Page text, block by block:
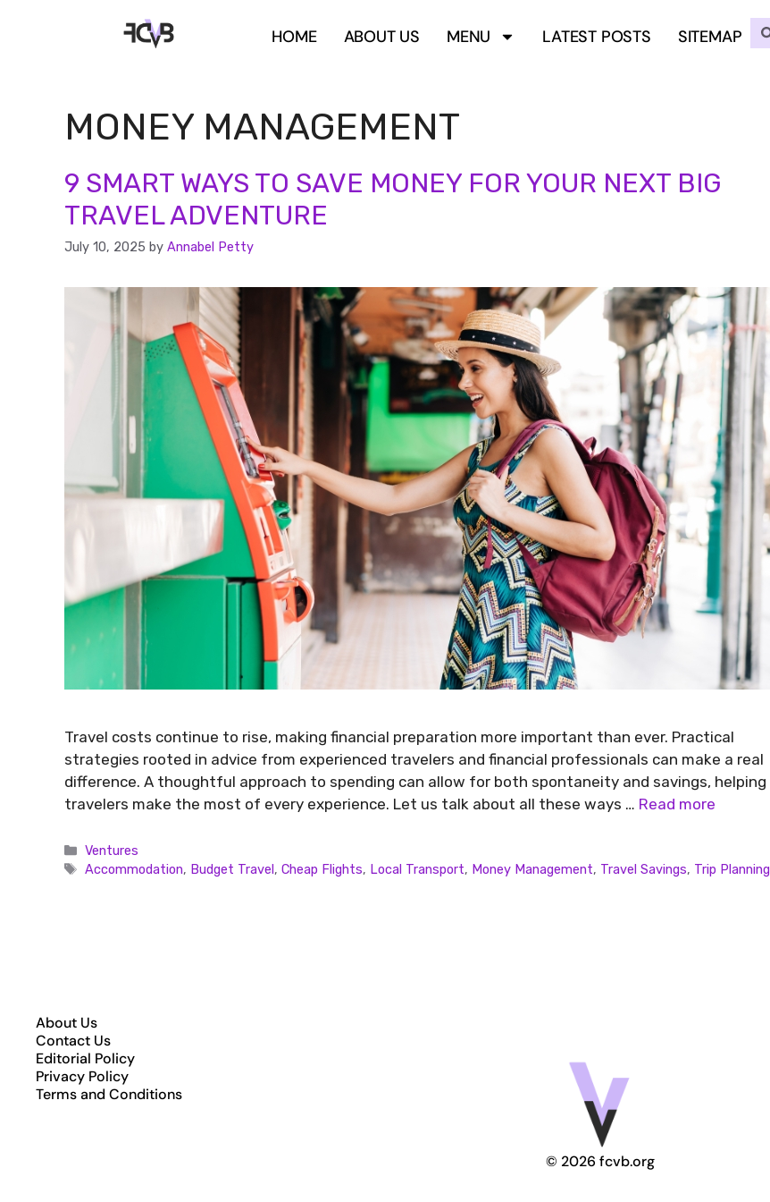
HOME ABOUT US MENU LATEST POSTS SITEMAP
MONEY MANAGEMENT
9 SMART WAYS TO SAVE MONEY FOR YOUR NEXT BIG
TRAVEL ADVENTURE
July 10, 2025 by Annabel Petty
Travel costs continue to rise, making financial preparation more important than ever. Practical
strategies rooted in advice from experienced travelers and financial professionals can make a real
difference. A thoughtful approach to spending can allow for both spontaneity and savings, helping
travelers make the most of every experience. Let us talk about all these ways … Read more
Ventures
Accommodation, Budget Travel,Cheap Flights, Local Transport, Money Management, Travel Savings, Trip Planning
About Us
Contact Us
Editorial Policy
Privacy Policy
Terms and Conditions
© 2026 fcvb.org